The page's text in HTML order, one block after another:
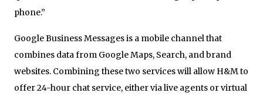
phone.”
Google Business Messages is a mobile channel that
combines data from Google Maps, Search, and brand
websites. Combining these two services will allow H&M to
offer 24-hour chat service, either via live agents or virtual